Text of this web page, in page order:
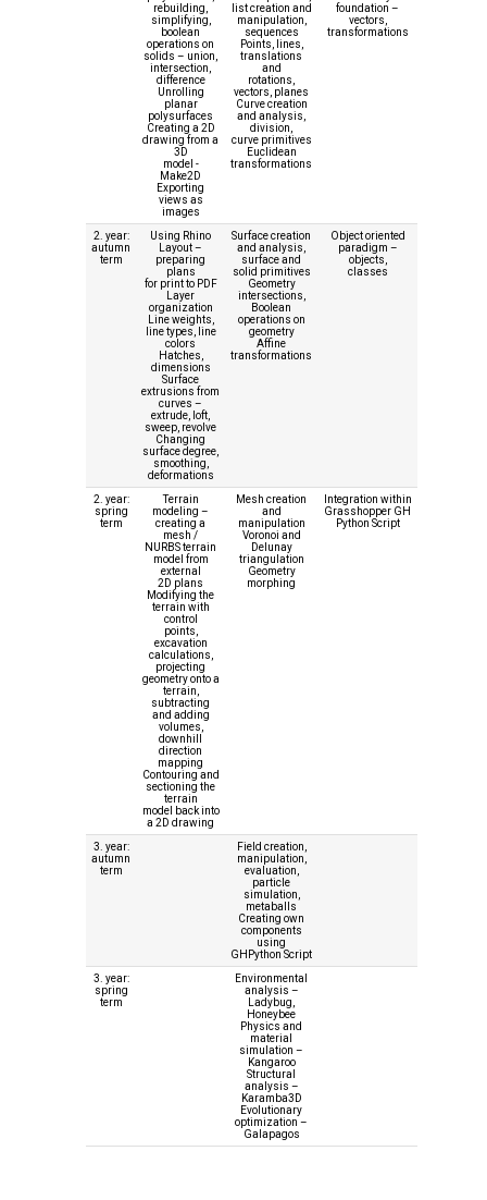
rebuilding,
simplifying,
boolean
operations on
solids – union,
intersection,
difference
Unrolling
planar
polysurfaces
Creating a 2D
drawing from a
3D
model -
Make2D
Exporting
views as
images
list creation and
manipulation,
sequences
Points, lines,
translations
and
rotations,
vectors, planes
Curve creation
and analysis,
division,
curve primitives
Euclidean
transformations
foundation –
vectors,
transformations
2. year:
autumn
term
Using Rhino
Layout –
preparing
plans
for print to PDF
Layer
organization
Line weights,
line types, line
colors
Hatches,
dimensions
Surface
extrusions from
curves –
extrude, loft,
sweep, revolve
Changing
surface degree,
smoothing,
deformations
Surface creation
and analysis,
surface and
solid primitives
Geometry
intersections,
Boolean
operations on
geometry
Affine
transformations
Object oriented
paradigm –
objects,
classes
2. year:
spring
term
Terrain
modeling –
creating a
mesh /
NURBS terrain
model from
external
2D plans
Modifying the
terrain with
control
points,
excavation
calculations,
projecting
geometry onto a
terrain,
subtracting
and adding
volumes,
downhill
direction
mapping
Contouring and
sectioning the
terrain
model back into
a 2D drawing
Mesh creation
and
manipulation
Voronoi and
Delunay
triangulation
Geometry
morphing
Integration within
Grasshopper GH
Python Script
3. year:
autumn
term
Field creation,
manipulation,
evaluation,
particle
simulation,
metaballs
Creating own
components
using
GHPython Script
3. year:
spring
term
Environmental
analysis –
Ladybug,
Honeybee
Physics and
material
simulation –
Kangaroo
Structural
analysis –
Karamba3D
Evolutionary
optimization –
Galapagos